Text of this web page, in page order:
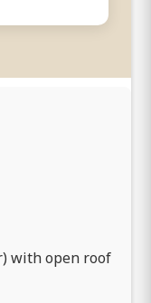
with open roof